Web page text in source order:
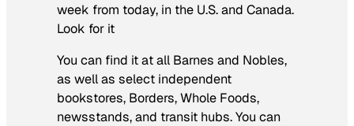
week from today, in the U.S. and Canada.
Look for it
You can find it at all Barnes and Nobles,
as well as select independent
bookstores, Borders, Whole Foods,
newsstands, and transit hubs. You can